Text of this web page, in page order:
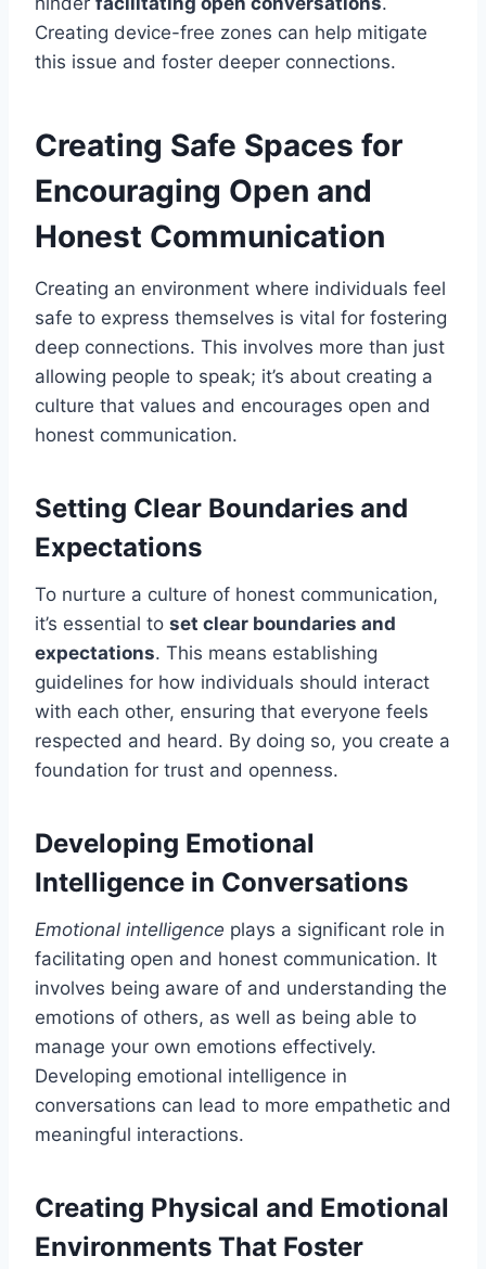
Creating device-free zones can help mitigate
this issue and foster deeper connections.
Creating Safe Spaces for
Encouraging Open and
Honest Communication
Creating an environment where individuals feel
safe to express themselves is vital for fostering
deep connections. This involves more than just
allowing people to speak; it’s about creating a
culture that values and encourages open and
honest communication.
Setting Clear Boundaries and
Expectations
To nurture a culture of honest communication,
it’s essential to set clear boundaries and
expectations. This means establishing
guidelines for how individuals should interact
with each other, ensuring that everyone feels
respected and heard. By doing so, you create a
foundation for trust and openness.
Developing Emotional
Intelligence in Conversations
Emotional intelligence plays a significant role in
facilitating open and honest communication. It
involves being aware of and understanding the
emotions of others, as well as being able to
manage your own emotions effectively.
Developing emotional intelligence in
conversations can lead to more empathetic and
meaningful interactions.
Creating Physical and Emotional
Environments That Foster